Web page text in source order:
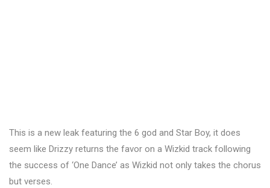
This is a new leak featuring the 6 god and Star Boy, it does
seem like Drizzy returns the favor on a Wizkid track following
the success of ‘One Dance’ as Wizkid not only takes the chorus
but verses.